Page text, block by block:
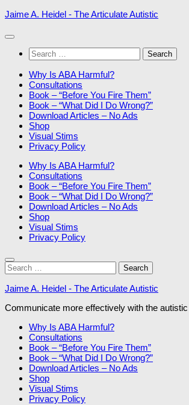
Skip
content
Jaime A. Heidel - The Articulate Autistic
Search
for:
Why Is ABA Harmful?
Consultations
Book – “Before You Fire Them”
Book – “What Did I Do Wrong?”
Download Articles – No Ads
Shop
Visual Stims
Privacy Policy
Why Is ABA Harmful?
Consultations
Book – “Before You Fire Them”
Book – “What Did I Do Wrong?”
Download Articles – No Ads
Shop
Visual Stims
Privacy Policy
Search
for:
Jaime A. Heidel - The Articulate Autistic
Communicate more effectively with the
Why Is ABA Harmful?
Consultations
Book – “Before You Fire Them”
Book – “What Did I Do Wrong?”
Download Articles – No Ads
Shop
Visual Stims
Privacy Policy